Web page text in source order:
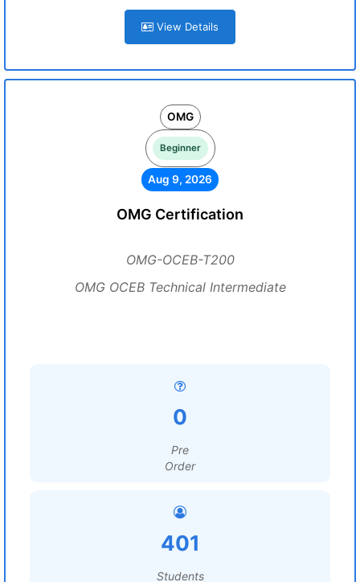
View Details
OMG
Beginner
Aug 9, 2026
OMG Certification
OMG-OCEB-T200
OMG OCEB Technical Intermediate
0
Pre
Order
401
Students